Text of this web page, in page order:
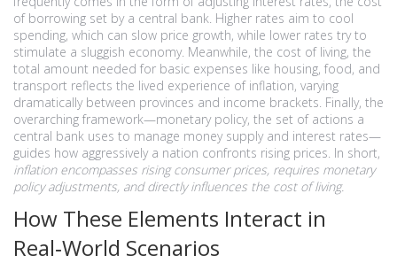
of borrowing set by a central bank. Higher rates aim to cool
spending, which can slow price growth, while lower rates try to
stimulate a sluggish economy. Meanwhile, the cost of living, the
total amount needed for basic expenses like housing, food, and
transport reflects the lived experience of inflation, varying
dramatically between provinces and income brackets. Finally, the
overarching framework—monetary policy, the set of actions a
central bank uses to manage money supply and interest rates—
guides how aggressively a nation confronts rising prices. In short,
inflation encompasses rising consumer prices, requires monetary
policy adjustments, and directly influences the cost of living.
How These Elements Interact in
Real‑World Scenarios